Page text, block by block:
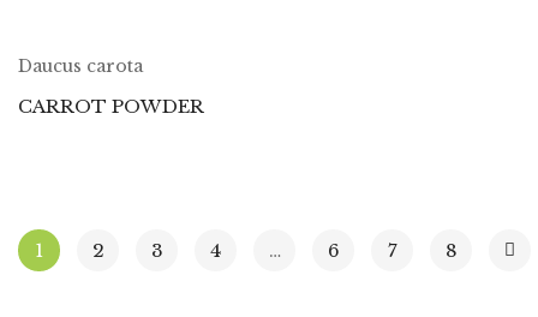
Daucus carota
CARROT POWDER
1 2 3 4 … 6 7 8